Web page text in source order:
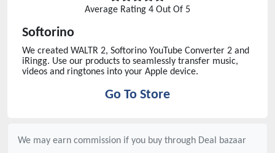
Average Rating 4 Out Of 5
Softorino
We created WALTR 2, Softorino YouTube Converter 2 and
iRingg. Use our products to seamlessly transfer music,
videos and ringtones into your Apple device.
Go To Store
We may earn commission if you buy through Deal bazaar